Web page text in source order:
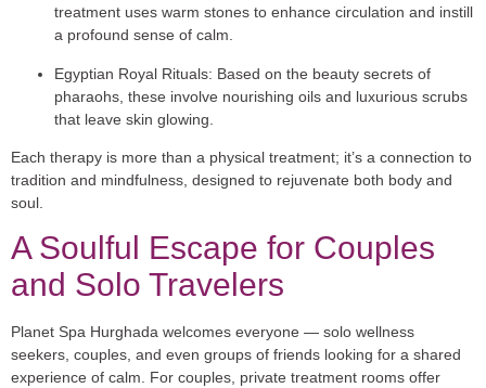
treatment uses warm stones to enhance circulation and instill
a profound sense of calm.
Egyptian Royal Rituals: Based on the beauty secrets of
pharaohs, these involve nourishing oils and luxurious scrubs
that leave skin glowing.
Each therapy is more than a physical treatment; it’s a connection to
tradition and mindfulness, designed to rejuvenate both body and
soul.
A Soulful Escape for Couples
and Solo Travelers
Planet Spa Hurghada welcomes everyone — solo wellness
seekers, couples, and even groups of friends looking for a shared
experience of calm. For couples, private treatment rooms offer